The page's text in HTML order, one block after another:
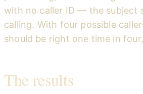
with no caller ID — the subject
calling. With four possible
should be right one time in four,
The results